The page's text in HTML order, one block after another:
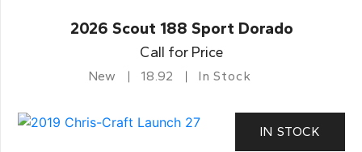
2026 Scout 188 Sport Dorado
Call for Price
New 18.92 In Stock
IN STOCK